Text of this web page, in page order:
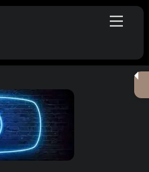
Menu